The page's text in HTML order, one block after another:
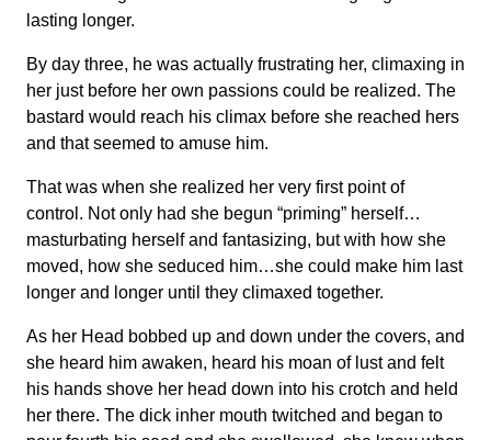
lasting longer.
By day three, he was actually frustrating her, climaxing in
her just before her own passions could be realized. The
bastard would reach his climax before she reached hers
and that seemed to amuse him.
That was when she realized her very first point of
control. Not only had she begun “priming” herself…
masturbating herself and fantasizing, but with how she
moved, how she seduced him…she could make him last
longer and longer until they climaxed together.
As her Head bobbed up and down under the covers, and
she heard him awaken, heard his moan of lust and felt
his hands shove her head down into his crotch and held
her there. The dick inher mouth twitched and began to